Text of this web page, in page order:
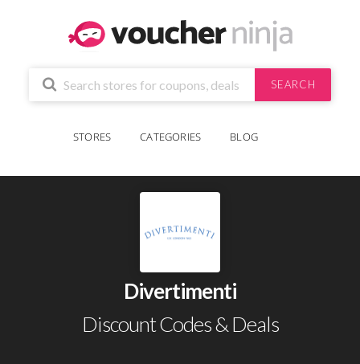
SEARCH
STORES CATEGORIES BLOG
Divertimenti
Discount Codes & Deals